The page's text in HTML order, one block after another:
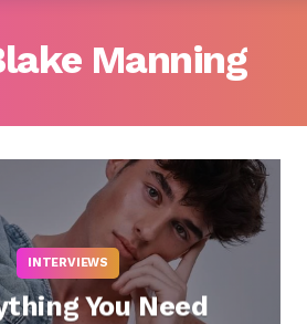
Manning
INTERVIEWS
You Need